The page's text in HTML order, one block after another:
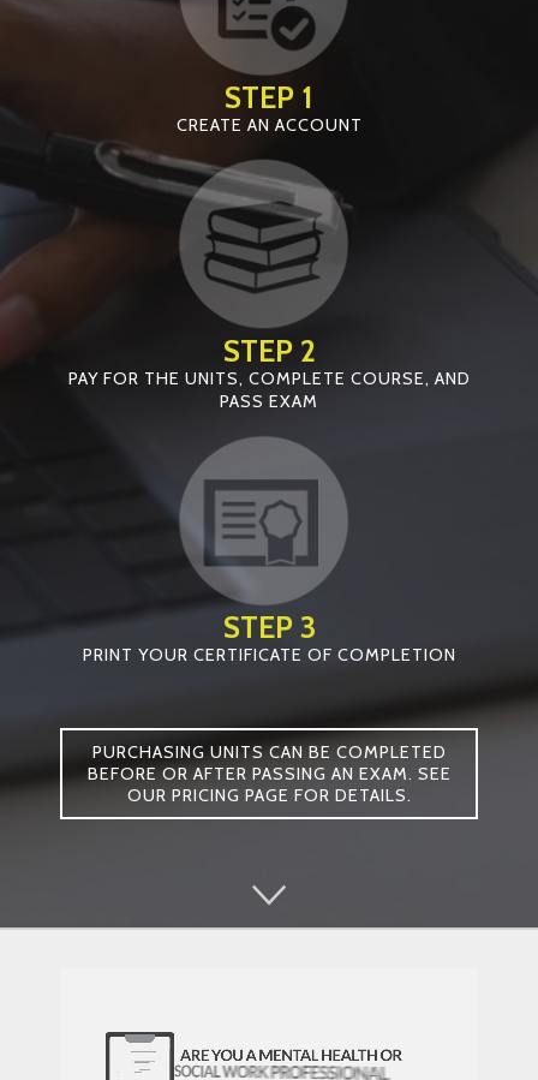
STEP 1
CREATE AN ACCOUNT
STEP 2
PAY FOR THE UNITS, COMPLETE COURSE, AND
PASS EXAM
STEP 3
PRINT YOUR CERTIFICATE OF COMPLETION
PURCHASING UNITS CAN BE COMPLETED
BEFORE OR AFTER PASSING AN EXAM. SEE
OUR PRICING PAGE FOR DETAILS.